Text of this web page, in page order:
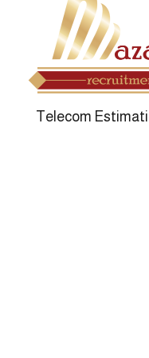
Telecom